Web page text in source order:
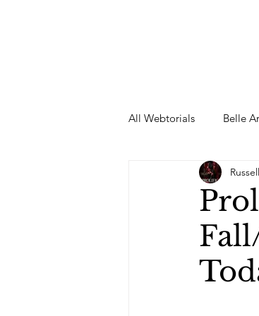
All Webtorials Belle
Entertainment
Female